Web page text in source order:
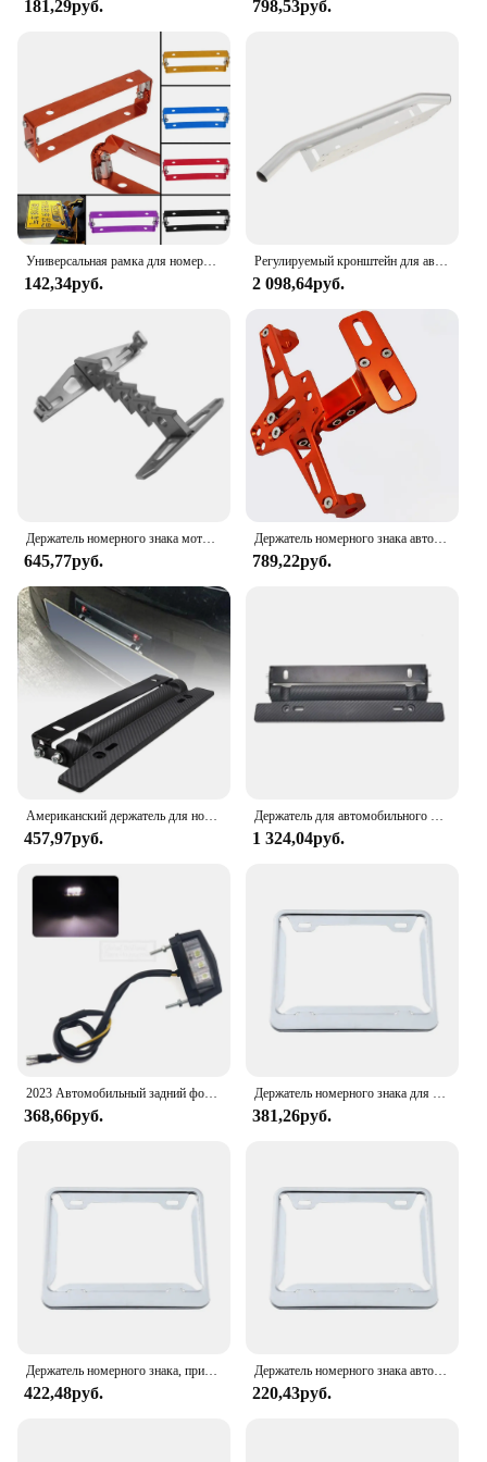
181,29руб. 798,53руб.
Универсальная рамка для номерного знака мотоцикла автомобиля алюминиевый силовой гоночный автомобиль регулируемый угол металлический держатель номерного знака Кронштейн
142,34руб.
Регулируемый кронштейн для автомобильного номерного знака, кронштейн для автомобисветильник, кронштейн для крепления гоночного номерного знака, тормоза, задсветильник онаря
2 098,64руб.
Держатель номерного знака мотоцикла, уличный спорт, педаль автомобиля, мотоцикл из алюминиевого сплава, брендовый держатель из рыбьей кости, аксессуары для модификации
645,77руб.
Держатель номерного знака автомобиля из алюминиевого сплава с ЧПУ для уличных видов спорта для Suzuki Yamaha Kawasaki Honda KTM BMW Ducati, аксессуары для мотоциклов
789,22руб.
457,97руб. 1 324,04руб.
368,66руб. 381,26руб.
422,48руб.
Держатель номерного знака автомобиля из углеродного волокна, подходит для рамки номерного знака мотоцикла, устойчивый к из стали
220,43руб.